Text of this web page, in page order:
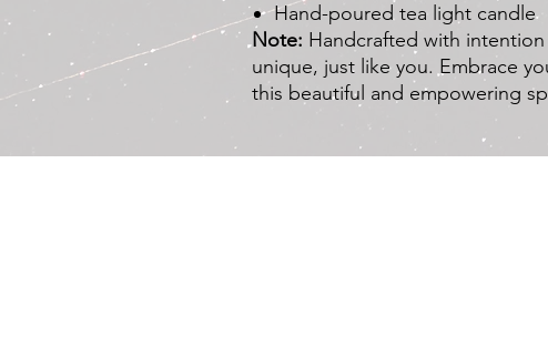
Hand-poured tea light candle
Note: Handcrafted with
unique, just like you. Embrace
this beautiful and empowering